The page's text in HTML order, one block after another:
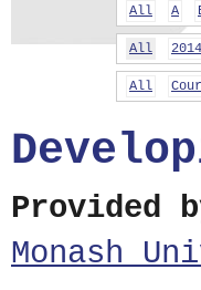
All A
All 2014
All
Provided
Monash